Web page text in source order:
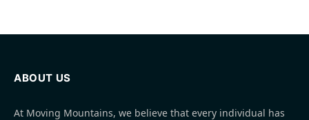
ABOUT US
At Moving Mountains, we believe that every individual has